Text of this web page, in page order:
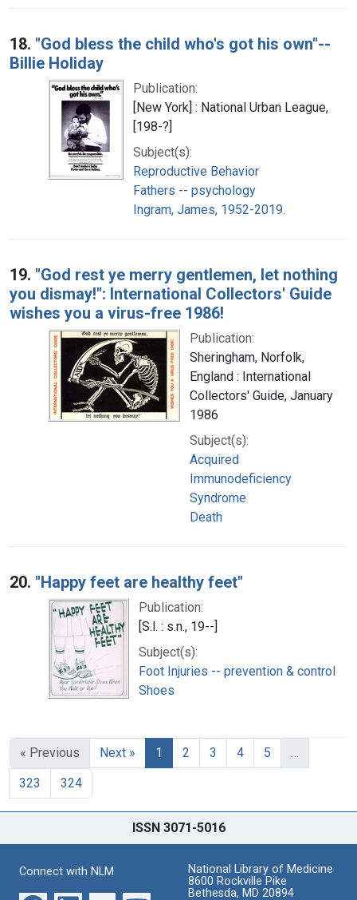
18. "God bless the child who's got his own"--
Billie Holiday
Publication:
[New York] : National Urban League,
[198-?]
Subject(s):
Reproductive Behavior
Fathers -- psychology
Ingram, James, 1952-2019.
19. "God rest ye merry gentlemen, let nothing
you dismay!": International Collectors' Guide
wishes you a virus-free 1986!
Publication:
Sheringham, Norfolk,
England : International
Collectors' Guide, January
1986
Subject(s):
Acquired
Immunodeficiency
Syndrome
Death
20. "Happy feet are healthy feet"
Publication:
[S.l. : s.n., 19--]
Subject(s):
Foot Injuries -- prevention & control
Shoes
« Previous Next » 1 2 3 4 5
…
323
324
ISSN 3071-5016
Connect with NLM
National Library of Medicine
8600 Rockville Pike
Bethesda, MD 20894